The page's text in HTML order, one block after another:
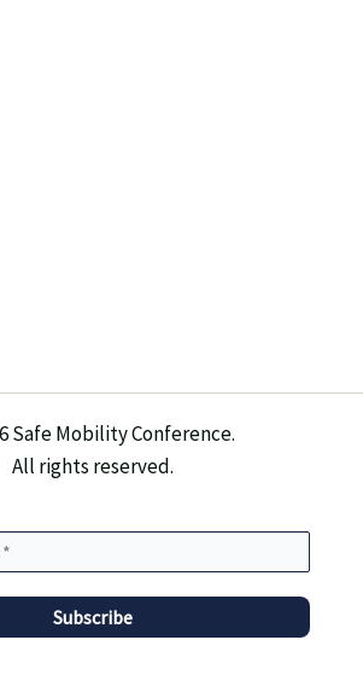
Safe Mobility Conference.
All rights reserved.